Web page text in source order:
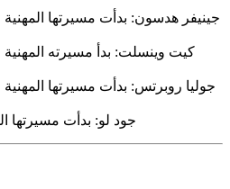
جينيفر هدسون: بدأت مسيرتها
كيت وينسلت: بدأ مسيرته
جوليا روبرتس: بدأت مسيرتها
جود لو: بدأت مسيرتها